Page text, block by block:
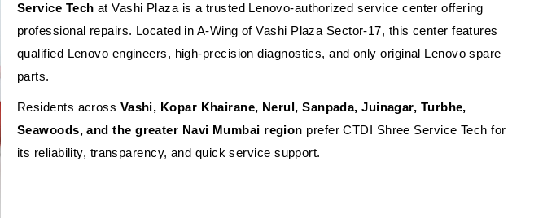
Service Tech at Vashi Plaza is a trusted Lenovo-authorized service center offering
professional repairs. Located in A-Wing of Vashi Plaza Sector-17, this center features
qualified Lenovo engineers, high-precision diagnostics, and only original Lenovo spare
parts.
Residents across Vashi, Kopar Khairane, Nerul, Sanpada, Juinagar, Turbhe,
Seawoods, and the greater Navi Mumbai region prefer CTDI Shree Service Tech for
its reliability, transparency, and quick service support.